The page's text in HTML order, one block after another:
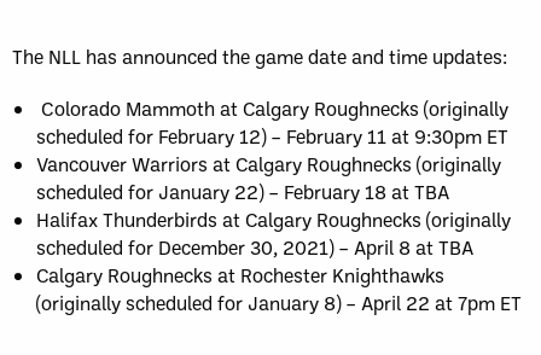
The NLL has announced the game date and time updates:
Colorado Mammoth at Calgary Roughnecks (originally
scheduled for February 12) – February 11 at 9:30pm ET
Vancouver Warriors at Calgary Roughnecks (originally
scheduled for January 22) – February 18 at TBA
Halifax Thunderbirds at Calgary Roughnecks (originally
scheduled for December 30, 2021) – April 8 at TBA
Calgary Roughnecks at Rochester Knighthawks
(originally scheduled for January 8) – April 22 at 7pm ET